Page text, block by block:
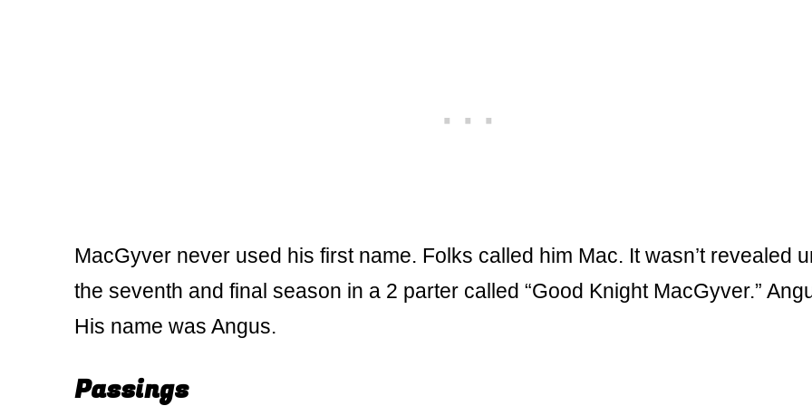
MacGyver never used his first name. Folks called him Mac. It wasn’t revealed
the seventh and final season in a 2 parter called “Good Knight MacGyver.”
His name was Angus.
Passings